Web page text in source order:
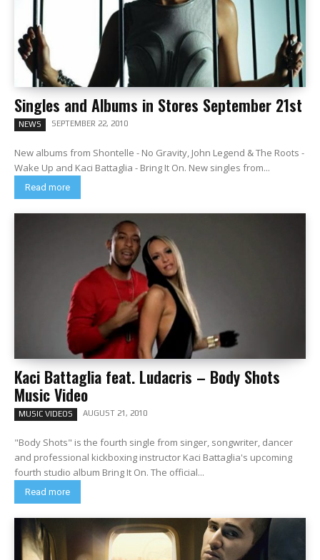
Singles and Albums in Stores September 21st
NEWS SEPTEMBER 22, 2010
New albums from Shontelle - No Gravity, John Legend & The Roots -
Wake Up and Kaci Battaglia - Bring It On. New singles from...
Read more
Kaci Battaglia feat. Ludacris – Body Shots
Music Video
MUSIC VIDEOS AUGUST 21, 2010
"Body Shots" is the fourth single from singer, songwriter, dancer
and professional kickboxing instructor Kaci Battaglia's upcoming
fourth studio album Bring It On. The official...
Read more